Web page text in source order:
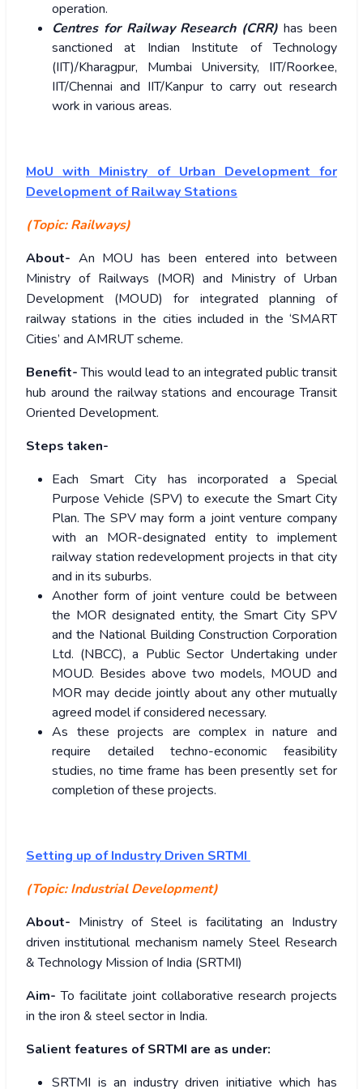
operation.
Centres for Railway Research (CRR)has been
sanctioned at Indian Institute of Technology
(IIT)/Kharagpur, Mumbai University, IIT/Roorkee,
IIT/Chennai and IIT/Kanpur to carry out research
work in various areas.
MoU with Ministry of Urban Development for
Development of Railway Stations
(Topic: Railways)
About- An MOU has been entered into between
Ministry of Railways (MOR) and Ministry of Urban
Development (MOUD) for integrated planning of
railway stations in the cities included in the ‘SMART
Cities’ and AMRUT scheme.
Benefit-This would lead to an integrated public transit
hub around the railway stations and encourage Transit
Oriented Development.
Steps taken-
Each Smart City has incorporated a Special
Purpose Vehicle (SPV) to execute the Smart City
Plan. The SPV may form a joint venture company
with an MOR-designated entity to implement
railway station redevelopment projects in that city
and in its suburbs.
Another form of joint venture could be between
the MOR designated entity, the Smart City SPV
and the National Building Construction Corporation
Ltd. (NBCC), a Public Sector Undertaking under
MOUD. Besides above two models, MOUD and
MOR may decide jointly about any other mutually
agreed model if considered necessary.
As these projects are complex in nature and
require detailed techno-economic feasibility
studies, no time frame has been presently set for
completion of these projects.
Setting up of Industry Driven SRTMI
(Topic: Industrial Development)
About- Ministry of Steel is facilitating an Industry
driven institutional mechanism namely Steel Research
& Technology Mission of India (SRTMI)
Aim- To facilitate joint collaborative research projects
in the iron & steel sector in India.
Salient features of SRTMI are as under:
SRTMI is an industry driven initiative which has